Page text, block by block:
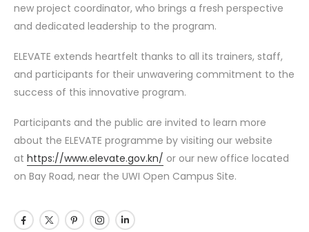
new project coordinator, who brings a fresh perspective
and dedicated leadership to the program.
ELEVATE extends heartfelt thanks to all its trainers, staff,
and participants for their unwavering commitment to the
success of this innovative program.
Participants and the public are invited to learn more
about the ELEVATE programme by visiting our website
at https://www.elevate.gov.kn/ or our new office located
on Bay Road, near the UWI Open Campus Site.